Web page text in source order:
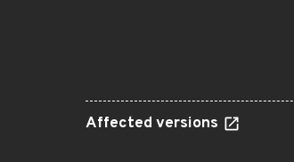
Affected versions